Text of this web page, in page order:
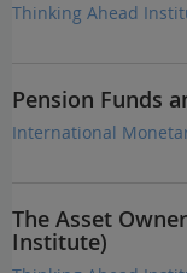
Thinking Ahead
Pension Funds
International
The Asset
Institute)